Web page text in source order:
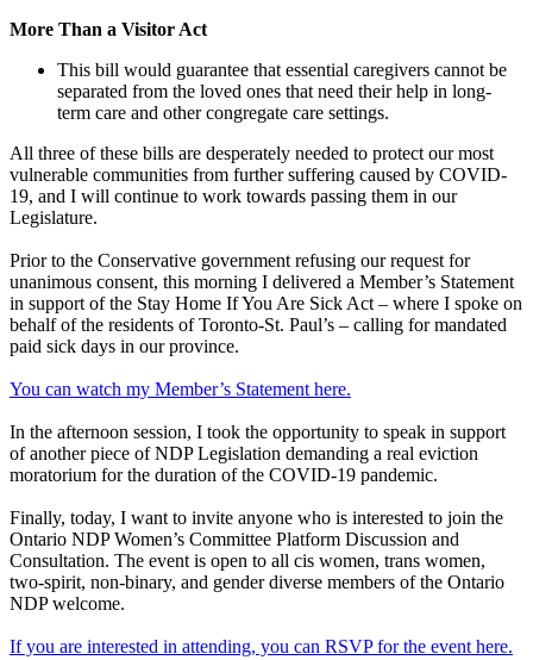
More Than a Visitor Act
This bill would guarantee that essential caregivers cannot be
separated from the loved ones that need their help in long-
term care and other congregate care settings.
All three of these bills are desperately needed to protect our most
vulnerable communities from further suffering caused by COVID-
19, and I will continue to work towards passing them in our
Legislature.
Prior to the Conservative government refusing our request for
unanimous consent, this morning I delivered a Member’s Statement
in support of the Stay Home If You Are Sick Act – where I spoke on
behalf of the residents of Toronto-St. Paul’s – calling for mandated
paid sick days in our province.
You can watch my Member’s Statement here.
In the afternoon session, I took the opportunity to speak in support
of another piece of NDP Legislation demanding a real eviction
moratorium for the duration of the COVID-19 pandemic.
Finally, today, I want to invite anyone who is interested to join the
Ontario NDP Women’s Committee Platform Discussion and
Consultation. The event is open to all cis women, trans women,
two-spirit, non-binary, and gender diverse members of the Ontario
NDP welcome.
If you are interested in attending, you can RSVP for the event here.